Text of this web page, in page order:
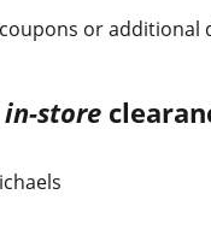
or additional
in-store